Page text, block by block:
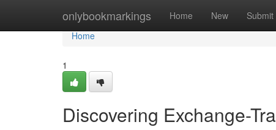
onlybookmarkings Home New Submit
Home
Home
1
Discovering Exchange-